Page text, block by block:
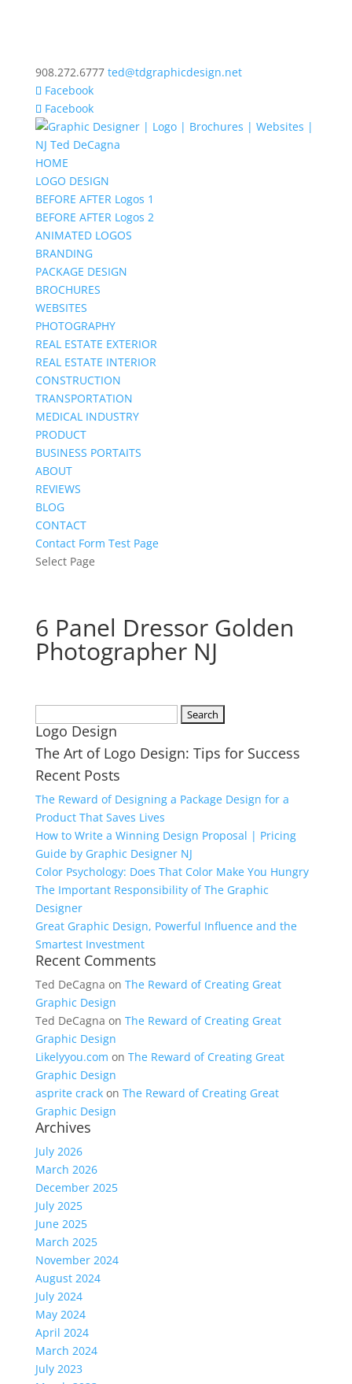
908.272.6777 ted@tdgraphicdesign.net
Facebook
Facebook
HOME
LOGO DESIGN
BEFORE AFTER Logos 1
BEFORE AFTER Logos 2
ANIMATED LOGOS
BRANDING
PACKAGE DESIGN
BROCHURES
WEBSITES
PHOTOGRAPHY
REAL ESTATE EXTERIOR
REAL ESTATE INTERIOR
CONSTRUCTION
TRANSPORTATION
MEDICAL INDUSTRY
PRODUCT
BUSINESS PORTAITS
ABOUT
REVIEWS
BLOG
CONTACT
Contact Form Test Page
Select Page
6 Panel Dressor Golden
Photographer NJ
for:
Logo Design
The Art of Logo Design: Tips for Success
Recent Posts
The Reward of Designing a Package Design for a
Product That Saves Lives
How to Write a Winning Design Proposal | Pricing
Guide by Graphic Designer NJ
Color Psychology: Does That Color Make You Hungry
The Important Responsibility of The Graphic
Designer
Great Graphic Design, Powerful Influence and the
Smartest Investment
Recent Comments
Ted DeCagna on The Reward of Creating Great
Graphic Design
Ted DeCagna on The Reward of Creating Great
Graphic Design
Likelyyou.com on The Reward of Creating Great
Graphic Design
asprite crackon The Reward of Creating Great
Graphic Design
Archives
July 2026
March 2026
December 2025
July 2025
June 2025
March 2025
November 2024
August 2024
July 2024
May 2024
April 2024
March 2024
July 2023